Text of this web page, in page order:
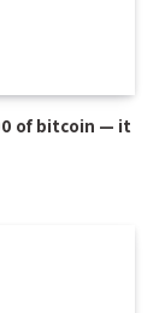
of bitcoin — it